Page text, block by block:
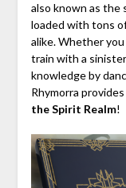
also known as the
loaded with tons
alike. Whether
train with a
knowledge by
Rhymorra provides
the Spirit Realm!